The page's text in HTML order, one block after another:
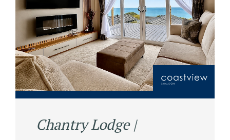
Chantry Lodge |